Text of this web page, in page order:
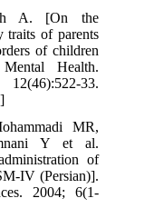
A. [On the
traits of parents
of children
Health.
33.
MR,
Y et al.
of
IV (Persian)].
2004; 6(1-